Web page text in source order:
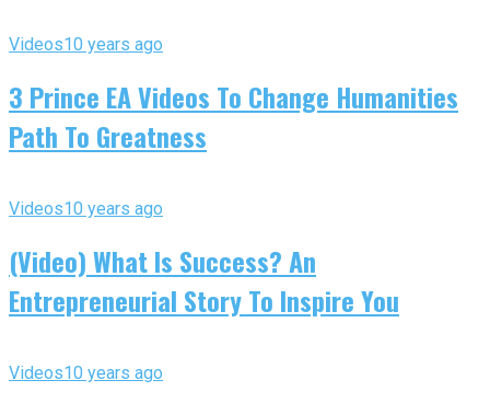
Videos10 years ago
3 Prince EA Videos To Change Humanities
Path To Greatness
Videos10 years ago
(Video) What Is Success? An
Entrepreneurial Story To Inspire You
Videos10 years ago